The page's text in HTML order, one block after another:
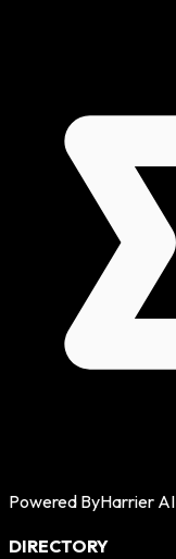
Powered ByHarrier AI
DIRECTORY